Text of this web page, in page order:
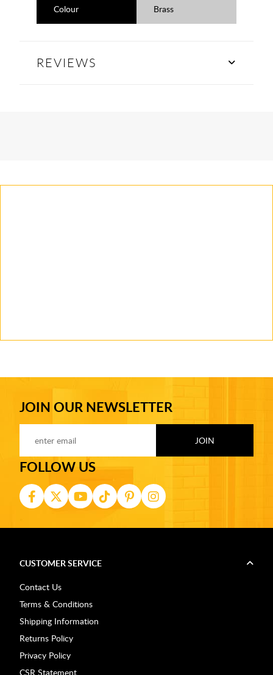
Colour
Brass
REVIEWS
JOIN OUR NEWSLETTER
FOLLOW US
CUSTOMER SERVICE
Contact Us
Terms & Conditions
Shipping Information
Returns Policy
Privacy Policy
CSR Statement